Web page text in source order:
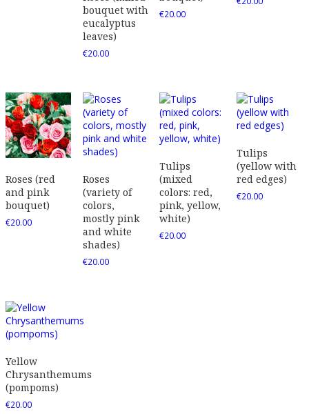
bouquet with
eucalyptus
leaves)
€20.00
€20.00
Roses (red
and pink
bouquet)
€20.00
Roses
(variety of
colors,
mostly pink
and white
shades)
€20.00
Tulips
(mixed
colors: red,
pink, yellow,
white)
€20.00
Tulips
(yellow with
red edges)
€20.00
Yellow
Chrysanthemums
(pompoms)
€20.00